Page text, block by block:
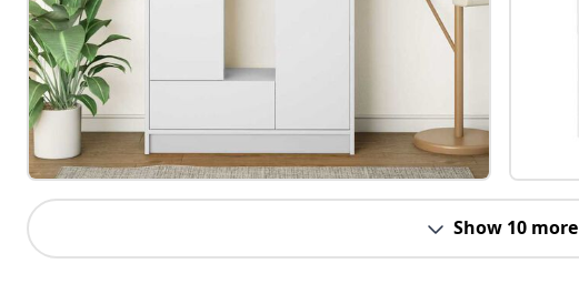
Show 10 more